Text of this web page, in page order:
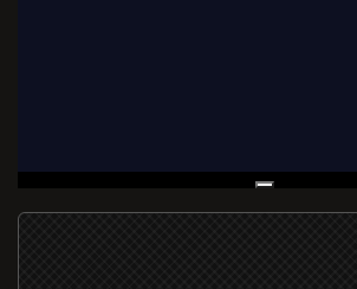
Live Broadcast